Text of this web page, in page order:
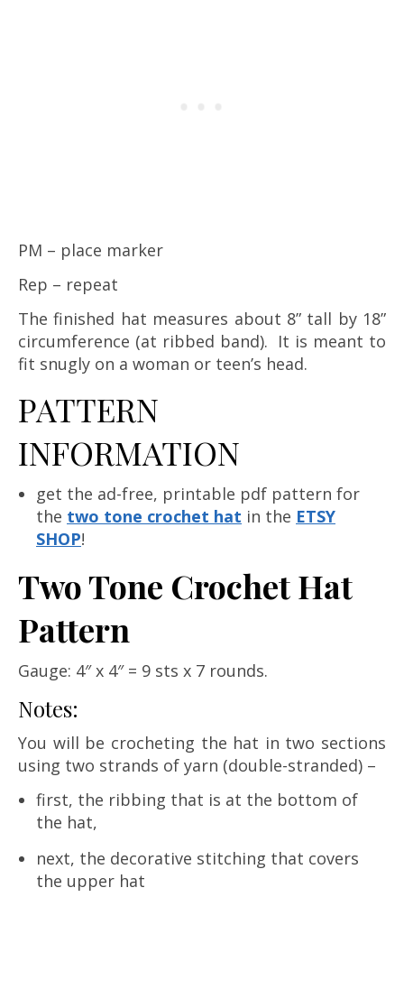
PM – place marker
Rep – repeat
The finished hat measures about 8” tall by 18”
circumference (at ribbed band). It is meant to
fit snugly on a woman or teen’s head.
PATTERN
INFORMATION
get the ad-free, printable pdf pattern for
the two tone crochet hat in the ETSY
SHOP!
Two Tone Crochet Hat
Pattern
Gauge: 4″ x 4″ = 9 sts x 7 rounds.
Notes:
You will be crocheting the hat in two sections
using two strands of yarn (double-stranded) –
first, the ribbing that is at the bottom of
the hat,
next, the decorative stitching that covers
the upper hat